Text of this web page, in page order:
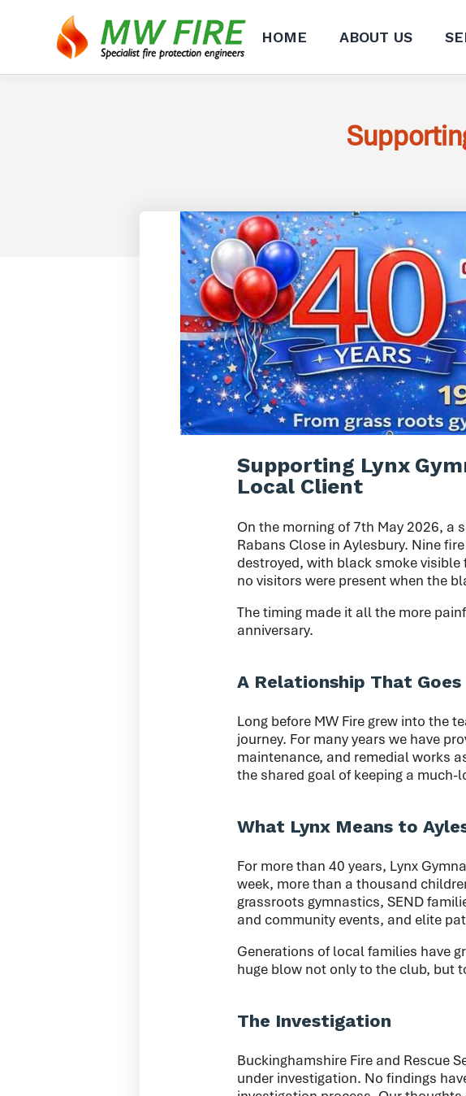
HOME ABOUT US
Supporting Lynx
Local Client
On the morning of 7th May 2026, a
Rabans Close in Aylesbury. Nine
destroyed, with black smoke
no visitors were present when the
The timing made it all the more
anniversary.
A Relationship That Goes
Long before MW Fire grew into the
journey. For many years we have
maintenance, and remedial works
the shared goal of keeping a
What Lynx Means to
For more than 40 years, Lynx
week, more than a thousand
grassroots gymnastics, SEND
and community events, and elite
Generations of local families have
huge blow not only to the club, but
The Investigation
Buckinghamshire Fire and Rescue
under investigation. No findings